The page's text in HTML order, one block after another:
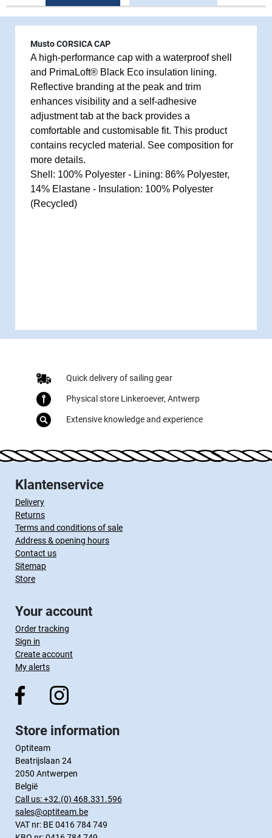
Musto CORSICA CAP
A high-performance cap with a waterproof shell
and PrimaLoft® Black Eco insulation lining.
Reflective branding at the peak and trim
enhances visibility and a self-adhesive
adjustment tab at the back provides a
comfortable and customisable fit. This product
contains recycled material. See composition for
more details.
Shell: 100% Polyester - Lining: 86% Polyester,
14% Elastane - Insulation: 100% Polyester
(Recycled)
Quick delivery of sailing gear
Physical store Linkeroever, Antwerp
Extensive knowledge and experience
Klantenservice
Delivery
Returns
Terms and conditions of sale
Address & opening hours
Contact us
Sitemap
Store
Your account
Order tracking
Sign in
Create account
My alerts
Store information
Optiteam
Beatrijslaan 24
2050 Antwerpen
België
Call us:+32.(0) 468.331.596
sales@optiteam.be
VAT nr: BE 0416 784 749